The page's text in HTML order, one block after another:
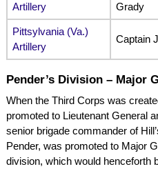
Artillery
Grady
Pittsylvania (Va.)
Artillery
Captain
Pender’s Division – Major
When the Third Corps was
promoted to Lieutenant General
senior brigade commander of
Pender, was promoted to Major
division, which would henceforth